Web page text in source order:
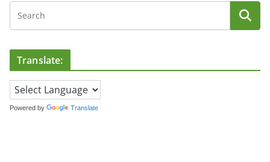
Translate:
Powered by Translate